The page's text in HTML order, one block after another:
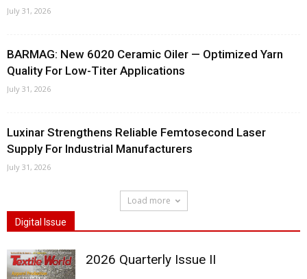
July 31, 2026
BARMAG: New 6020 Ceramic Oiler — Optimized Yarn
Quality For Low-Titer Applications
July 31, 2026
Luxinar Strengthens Reliable Femtosecond Laser
Supply For Industrial Manufacturers
July 31, 2026
Load more
Digital Issue
2026 Quarterly Issue II